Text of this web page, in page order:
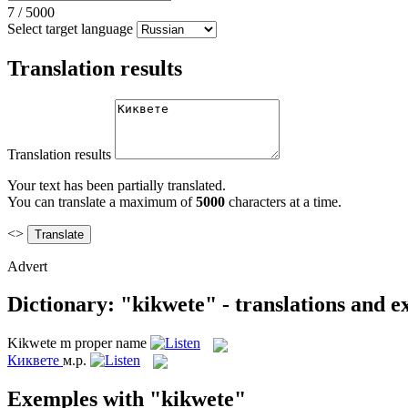
7 / 5000
Select target language
Translation results
Translation results
Your text has been partially translated.
You can translate a maximum of5000 characters at a time.
<>
Advert
Dictionary: "kikwete" - translations and
Kikwete m proper name
Киквете м.р.
Exemples with "kikwete"